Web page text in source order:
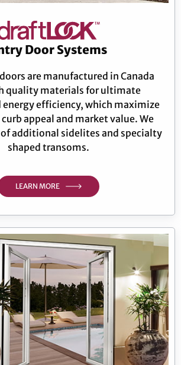
Door Systems
are manufactured in Canada
quality materials for ultimate
efficiency, which maximize
curb appeal and market value. We
additional sidelites and specialty
shaped transoms.
LEARN MORE